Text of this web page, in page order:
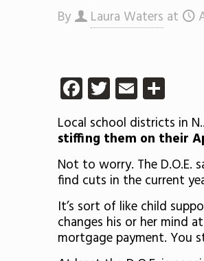
By Laura Waters at
Facebook
Twitter
Email
Local school districts in
stiffing them on their
Not to worry. The D.O.E.
find cuts in the current
It’s sort of like child
changes his or her mind
mortgage payment. You